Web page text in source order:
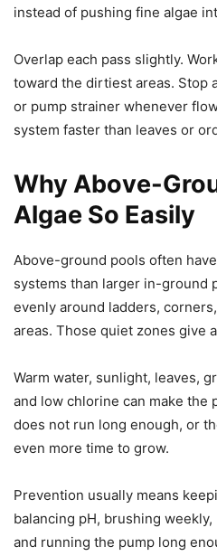
instead of pushing fine algae
Overlap each pass slightly.
toward the dirtiest areas. Stop
or pump strainer whenever
system faster than leaves or
Why Above-
Algae So Easily
Above-ground pools often
systems than larger in-ground
evenly around ladders,
areas. Those quiet zones give
Warm water, sunlight, leaves,
and low chlorine can make the
does not run long enough, or
even more time to grow.
Prevention usually means
balancing pH, brushing
and running the pump long